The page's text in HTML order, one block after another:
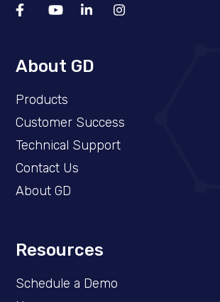
About GD
Products
Customer Success
Technical Support
Contact Us
About GD
Resources
Schedule a Demo​